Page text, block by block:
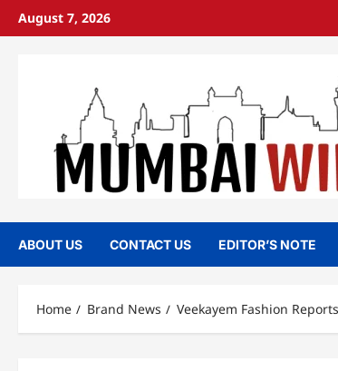
SkipAugust 7, 2026
ABOUT US CONTACT US EDITOR’S NOTE
Home Brand News Veekayem Fashion